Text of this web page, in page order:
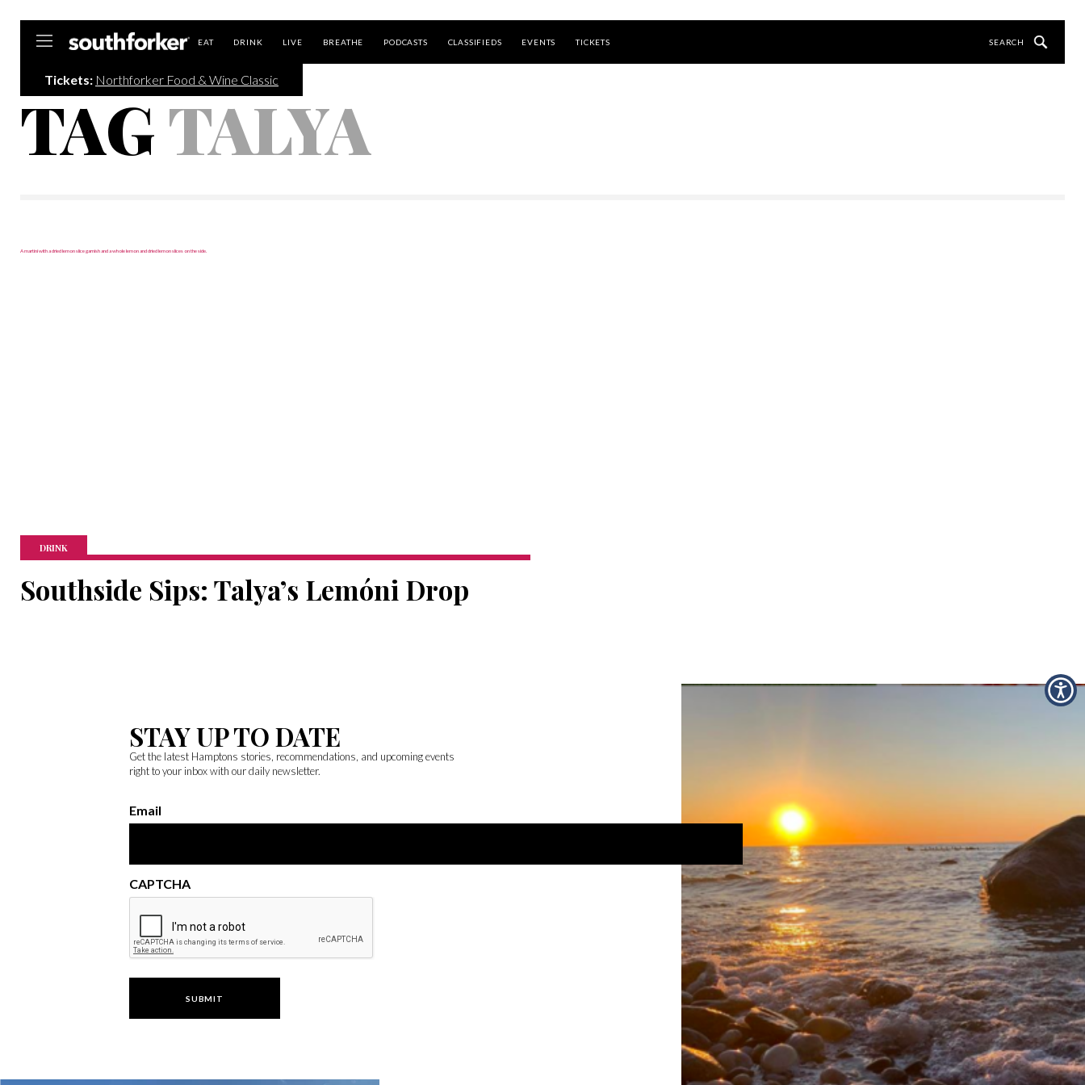
EAT DRINK LIVE BREATHE PODCASTS CLASSIFIEDS EVENTS TICKETS
Tickets: Northforker Food & Wine Classic
TAGTALYA
DRINK
Southside Sips: Talya’s Lemóni Drop
STAY UP TO DATE
Get the latest Hamptons stories, recommendations, and upcoming events
right to your inbox with our daily newsletter.
Email
CAPTCHA